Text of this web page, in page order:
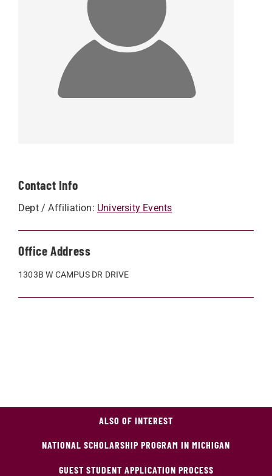
Contact Info
Dept / Affiliation: University Events
Office Address
1303B W CAMPUS DR DRIVE
ALSO OF INTEREST
NATIONAL SCHOLARSHIP PROGRAM IN MICHIGAN
GUEST STUDENT APPLICATION PROCESS